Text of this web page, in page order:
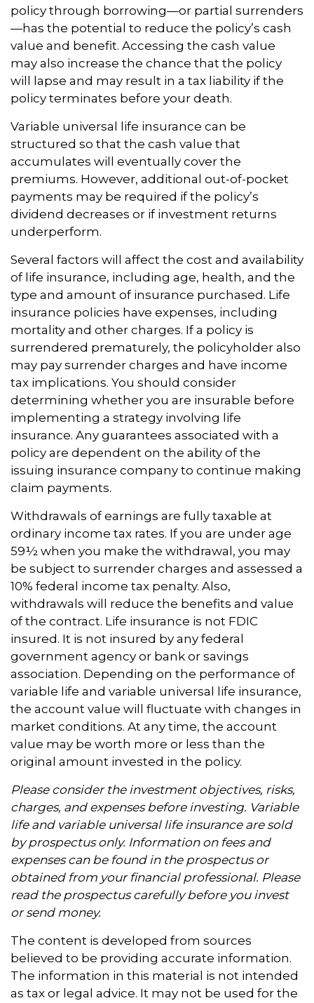
policy through borrowing—or partial surrenders
—has the potential to reduce the policy’s cash
value and benefit. Accessing the cash value
may also increase the chance that the policy
will lapse and may result in a tax liability if the
policy terminates before your death.
Variable universal life insurance can be
structured so that the cash value that
accumulates will eventually cover the
premiums. However, additional out-of-pocket
payments may be required if the policy’s
dividend decreases or if investment returns
underperform.
Several factors will affect the cost and availability
of life insurance, including age, health, and the
type and amount of insurance purchased. Life
insurance policies have expenses, including
mortality and other charges. If a policy is
surrendered prematurely, the policyholder also
may pay surrender charges and have income
tax implications. You should consider
determining whether you are insurable before
implementing a strategy involving life
insurance. Any guarantees associated with a
policy are dependent on the ability of the
issuing insurance company to continue making
claim payments.
Withdrawals of earnings are fully taxable at
ordinary income tax rates. If you are under age
59½ when you make the withdrawal, you may
be subject to surrender charges and assessed a
10% federal income tax penalty. Also,
withdrawals will reduce the benefits and value
of the contract. Life insurance is not FDIC
insured. It is not insured by any federal
government agency or bank or savings
association. Depending on the performance of
variable life and variable universal life insurance,
the account value will fluctuate with changes in
market conditions. At any time, the account
value may be worth more or less than the
original amount invested in the policy.
Please consider the investment objectives, risks,
charges, and expenses before investing. Variable
life and variable universal life insurance are sold
by prospectus only. Information on fees and
expenses can be found in the prospectus or
obtained from your financial professional. Please
read the prospectus carefully before you invest
or send money.
The content is developed from sources
believed to be providing accurate information.
The information in this material is not intended
as tax or legal advice. It may not be used for the